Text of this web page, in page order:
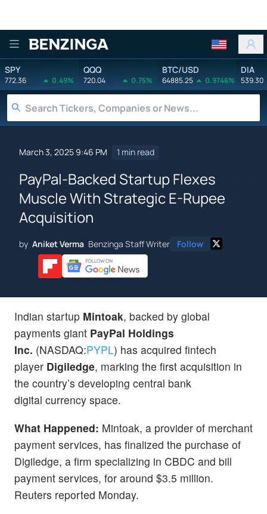
Benzinga
SPY
772.36 0.49%
QQQ
720.04 0.75%
BTC/USD
64885.25 0.9746%
DIA
539.30
March 3, 2025 9:46 PM 1 min read
PayPal-Backed Startup Flexes
Muscle With Strategic E-Rupee
Acquisition
by Aniket Verma Benzinga Staff Writer Follow
Indian startup Mintoak, backed by global
payments giant PayPal Holdings
Inc. (NASDAQ:PYPL) has acquired fintech
player Digiledge, marking the first acquisition in
the country’s developing central bank
digital currency space.
What Happened: Mintoak, a provider of merchant
payment services, has finalized the purchase of
Digiledge, a firm specializing in CBDC and bill
payment services, for around $3.5 million.
Reuters reported Monday.